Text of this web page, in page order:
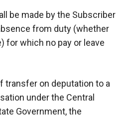
be made by the Subscriber
from duty (whether
for which no pay or leave
transfer on deputation to a
under the Central
Government, the